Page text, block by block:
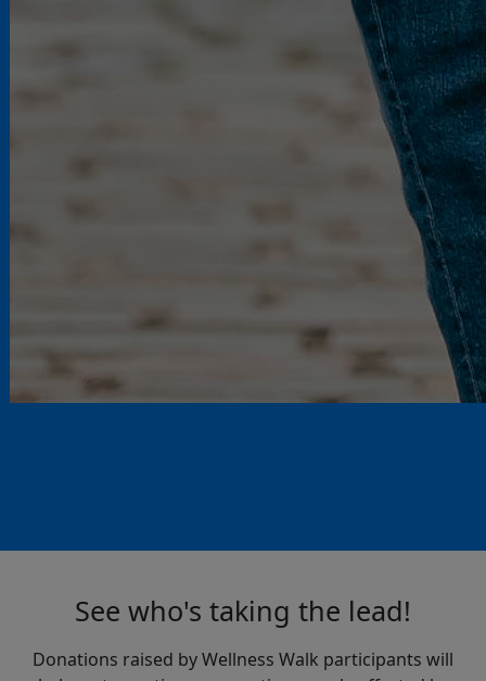
See who's taking the lead!
Donations raised by Wellness Walk participants will